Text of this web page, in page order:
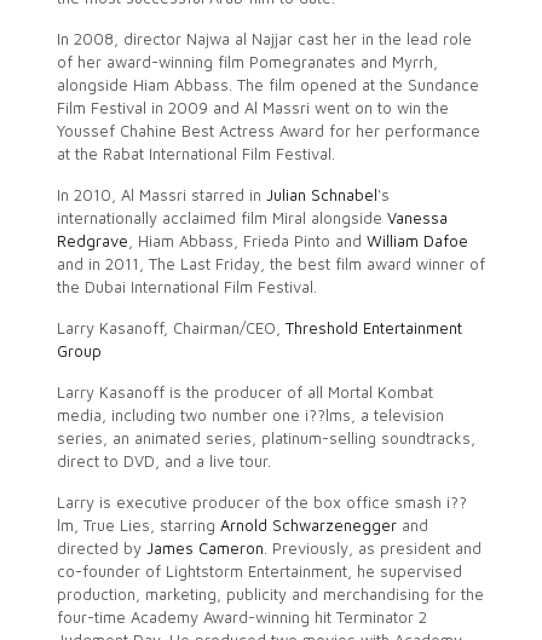
In 2008, director Najwa al Najjar cast her in the lead role
of her award-winning film Pomegranates and Myrrh,
alongside Hiam Abbass. The film opened at the Sundance
Film Festival in 2009 and Al Massri went on to win the
Youssef Chahine Best Actress Award for her performance
at the Rabat International Film Festival.
In 2010, Al Massri starred in Julian Schnabel‘s
internationally acclaimed film Miral alongside Vanessa
Redgrave , Hiam Abbass, Frieda Pinto and William Dafoe
and in 2011, The Last Friday, the best film award winner of
the Dubai International Film Festival.
Larry Kasanoff, Chairman/CEO, Threshold Entertainment
Group
Larry Kasanoff is the producer of all Mortal Kombat
media, including two number one i??lms, a television
series, an animated series, platinum-selling soundtracks,
direct to DVD, and a live tour.
Larry is executive producer of the box office smash i??
lm, True Lies, starring Arnold Schwarzeneggerand
directed by James Cameron . Previously, as president and
co-founder of Lightstorm Entertainment, he supervised
production, marketing, publicity and merchandising for the
four-time Academy Award-winning hit Terminator 2